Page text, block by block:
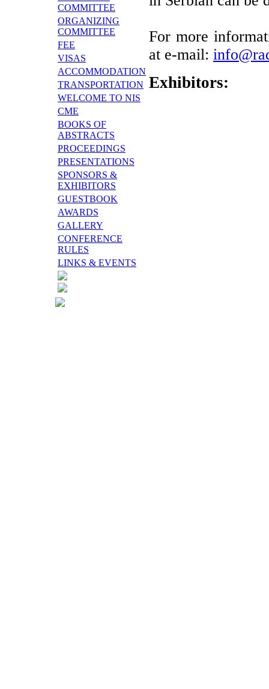
COMMITTEE
ORGANIZING
COMMITTEE
FEE
VISAS
ACCOMMODATION
TRANSPORTATION
WELCOME TO NIS
CME
BOOKS OF
ABSTRACTS
PROCEEDINGS
PRESENTATIONS
SPONSORS &
EXHIBITORS
GUESTBOOK
AWARDS
GALLERY
CONFERENCE
RULES
LINKS & EVENTS
For more
at e-mail:
Exhibitors: